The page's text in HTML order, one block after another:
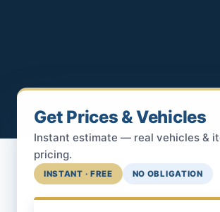
Get Prices & Vehicles
Instant estimate — real vehicles &
pricing.
INSTANT · FREE NO OBLIGATION